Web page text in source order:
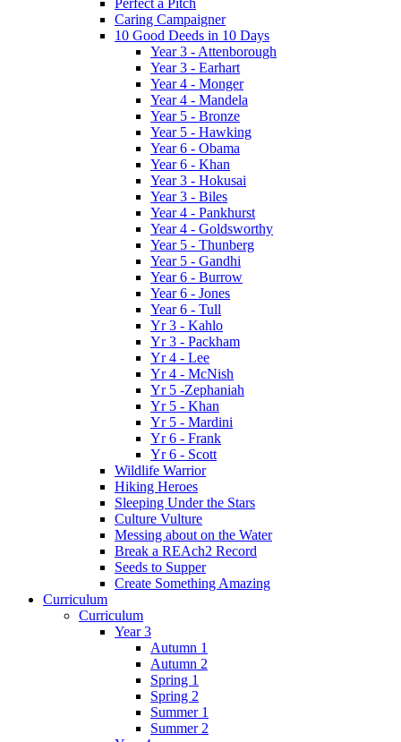
Caring Campaigner
10 Good Deeds in 10 Days
Year 3 - Attenborough
Year 3 - Earhart
Year 4 - Monger
Year 4 - Mandela
Year 5 - Bronze
Year 5 - Hawking
Year 6 - Obama
Year 6 - Khan
Year 3 - Hokusai
Year 3 - Biles
Year 4 - Pankhurst
Year 4 - Goldsworthy
Year 5 - Thunberg
Year 5 - Gandhi
Year 6 - Burrow
Year 6 - Jones
Year 6 - Tull
Yr 3 - Kahlo
Yr 3 - Packham
Yr 4 - Lee
Yr 4 - McNish
Yr 5 -Zephaniah
Yr 5 - Khan
Yr 5 - Mardini
Yr 6 - Frank
Yr 6 - Scott
Wildlife Warrior
Hiking Heroes
Sleeping Under the Stars
Culture Vulture
Messing about on the Water
Break a REAch2 Record
Seeds to Supper
Create Something Amazing
Curriculum
Curriculum
Year 3
Autumn 1
Autumn 2
Spring 1
Spring 2
Summer 1
Summer 2